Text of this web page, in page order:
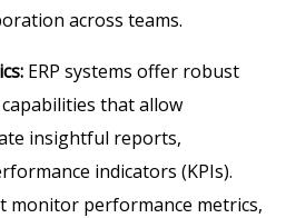
across teams.
ERP systems offer robust
that allow
insightful reports,
indicators (KPIs).
monitor performance metrics,